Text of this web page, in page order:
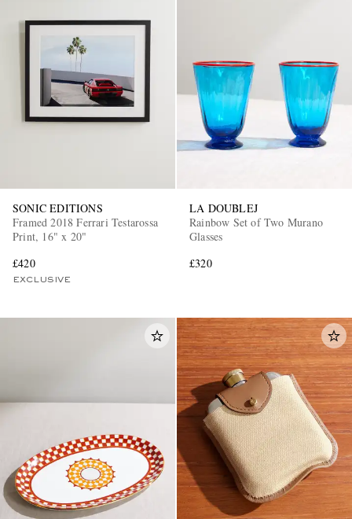
SONIC EDITIONS
Framed 2018 Ferrari Testarossa
Print, 16" x 20"
£420
EXCLUSIVE
LA DOUBLEJ
Rainbow Set of Two Murano
Glasses
£320